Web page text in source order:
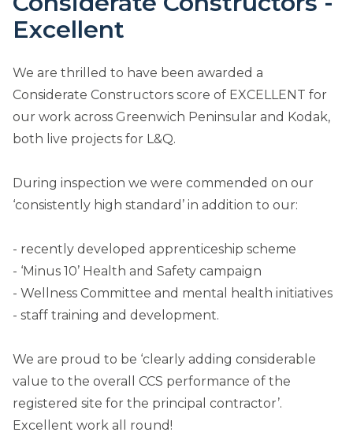
Excellent
We are thrilled to have been awarded a
Considerate Constructors score of EXCELLENT for
our work across Greenwich Peninsular and Kodak,
both live projects for L&Q.
During inspection we were commended on our
‘consistently high standard’ in addition to our:
- recently developed apprenticeship scheme
- ‘Minus 10’ Health and Safety campaign
- Wellness Committee and mental health initiatives
- staff training and development.
We are proud to be ‘clearly adding considerable
value to the overall CCS performance of the
registered site for the principal contractor’.
Excellent work all round!